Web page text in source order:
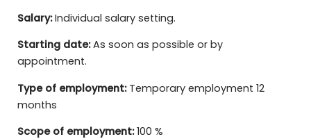
Salary:Individual salary setting.
Starting date:As soon as possible or by
appointment.
Type of employment:Temporary employment 12
months
Scope of employment:100 %